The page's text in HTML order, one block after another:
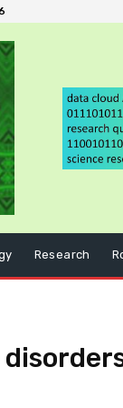
Research